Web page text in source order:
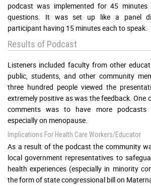
podcast was implemented for 45
questions. It was set up like a panel
participant having 15 minutes each to speak.
Results of Podcast
Listeners included faculty from other
public, students, and other community
three hundred people viewed the
extremely positive as was the feedback. One
comments was to have more podcasts
especially on menopause.
Implications For Health Care Workers/Educator
As a result of the podcast the community
local government representatives to
health experiences (especially in minority
the form of state congressional bill on